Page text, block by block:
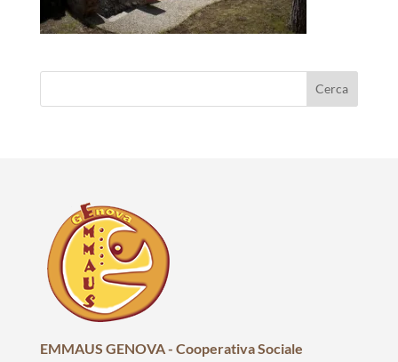
EMMAUS GENOVA - Cooperativa Sociale